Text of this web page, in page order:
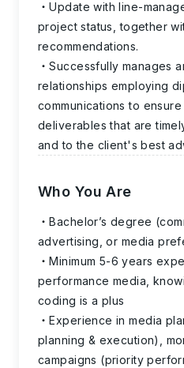
Update with line-
project status, together
recommendations.
Successfully manages
relationships employing
communications to
deliverables that are
and to the client's best
Who You Are
Bachelor’s degree
advertising, or media
Minimum 5-6 years
performance media,
coding is a plus
Experience in media
planning & execution),
campaigns (priority